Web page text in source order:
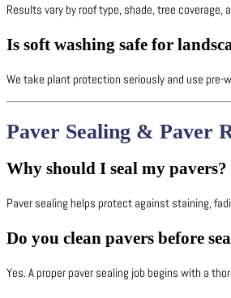
Results vary by roof type, shade, tree
Is soft washing safe for
We take plant protection seriously and use pre-
Paver Sealing & Paver
Why should I seal my pavers?
Paver sealing helps protect against staining,
Do you clean pavers before
Yes. A proper paver sealing job begins with a